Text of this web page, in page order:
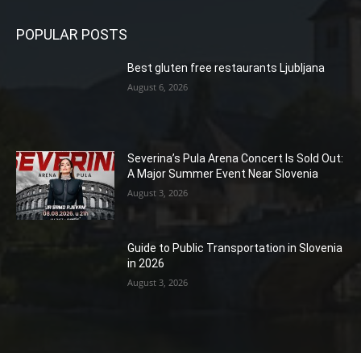
POPULAR POSTS
Best gluten free restaurants Ljubljana
August 6, 2026
Severina’s Pula Arena Concert Is Sold Out:
A Major Summer Event Near Slovenia
August 3, 2026
Guide to Public Transportation in Slovenia
in 2026
August 3, 2026